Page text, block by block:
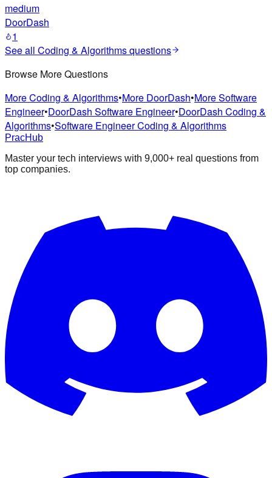
medium
DoorDash
1
See all Coding & Algorithmsquestions
Browse More Questions
More Coding & Algorithms•More DoorDash•More Software
Engineer•DoorDash Software Engineer•DoorDash Coding &
Algorithms•Software Engineer Coding & Algorithms
PracHub
Master your tech interviews with 9,000+ real questions from
top companies.